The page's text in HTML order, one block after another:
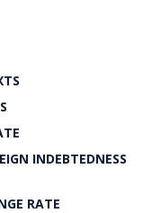
INDEBTEDNESS
RATE